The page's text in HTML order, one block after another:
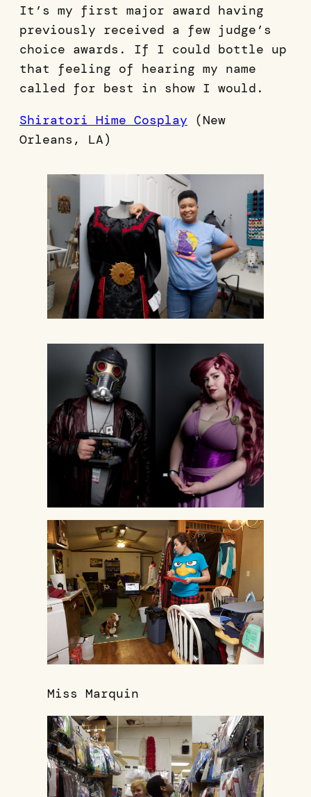
It’s my first major award having
previously received a few judge’s
choice awards. If I could bottle up
that feeling of hearing my name
called for best in show I would.
Shiratori Hime Cosplay (New
Orleans, LA)
Miss Marquin